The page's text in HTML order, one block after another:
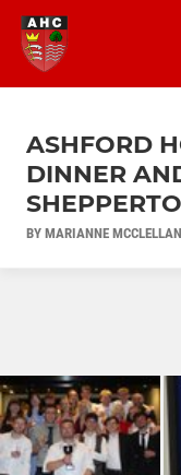
ASHFORD
DINNER
BY MARIANNE